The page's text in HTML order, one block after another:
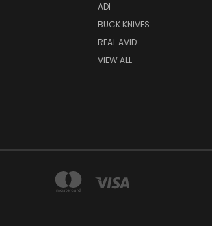
ADI
BUCK KNIVES
REAL AVID
VIEW ALL